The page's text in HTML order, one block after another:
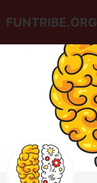
FUNTRIBE.ORG